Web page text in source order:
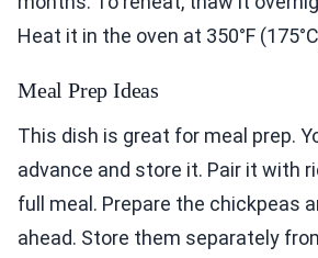
Heat it in the oven at 350°F
Meal Prep Ideas
This dish is great for meal prep.
advance and store it. Pair it with
full meal. Prepare the chickpeas
ahead. Store them separately